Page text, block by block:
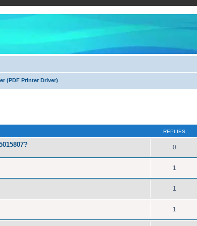
(PDF Printer Driver)
REPLIES
0
1
1
1